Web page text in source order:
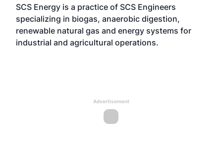
SCS Energy is a practice of SCS Engineers
specializing in biogas, anaerobic digestion,
renewable natural gas and energy systems for
industrial and agricultural operations.
Advertisement